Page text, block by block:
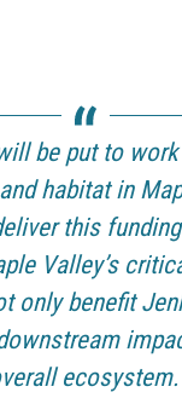
be put to
habitat in
this
Valley’s
only benefit
ecosystem.